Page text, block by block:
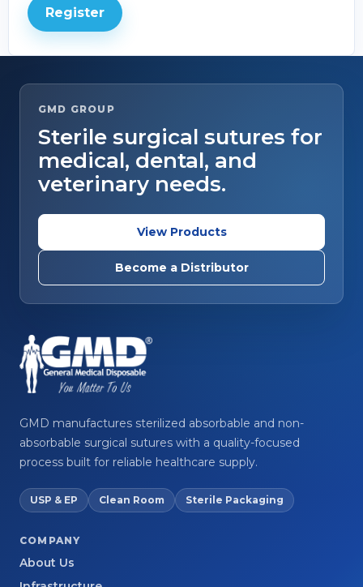
Register
GMD GROUP
Sterile surgical sutures for
medical, dental, and
veterinary needs.
View Products
Become a Distributor
GMD manufactures sterilized absorbable and non-
absorbable surgical sutures with a quality-focused
process built for reliable healthcare supply.
USP & EP Clean Room Sterile Packaging
COMPANY
About Us